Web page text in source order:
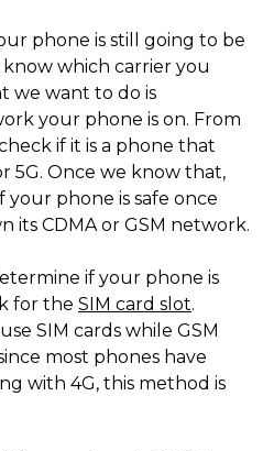
phone is still going to be
which carrier you
we want to do is
your phone is on. From
if it is a phone that
5G. Once we know that,
phone is safe once
its CDMA or GSM network.
if your phone is
for the SIM card slot.
SIM cards while GSM
most phones have
with 4G, this method is